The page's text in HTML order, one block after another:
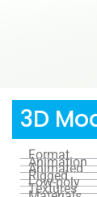
3D
Format
Animation
Animated
Rigged
Low-poly
Textures